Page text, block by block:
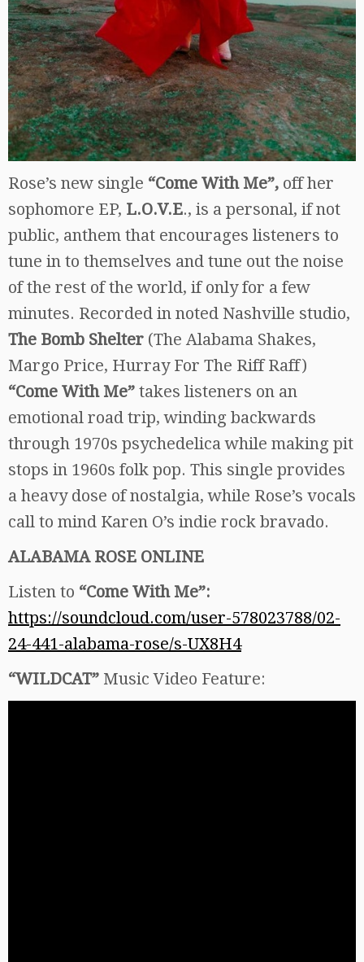
Rose’s new single “Come With Me”, off her
sophomore EP, L.O.V.E., is a personal, if not
public, anthem that encourages listeners to
tune in to themselves and tune out the noise
of the rest of the world, if only for a few
minutes. Recorded in noted Nashville studio,
The Bomb Shelter (The Alabama Shakes,
Margo Price, Hurray For The Riff Raff)
“Come With Me” takes listeners on an
emotional road trip, winding backwards
through 1970s psychedelica while making pit
stops in 1960s folk pop. This single provides
a heavy dose of nostalgia, while Rose’s vocals
call to mind Karen O’s indie rock bravado.
ALABAMA ROSE ONLINE
Listen to “Come With Me”:
https://soundcloud.com/user-578023788/02-
24-441-alabama-rose/s-UX8H4
“WILDCAT” Music Video Feature: